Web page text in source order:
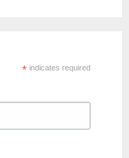
*indicates required